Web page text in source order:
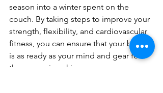
season into a winter spent on the
couch. By taking steps to improve your
strength, flexibility, and cardiovascular
fitness, you can ensure that your body
is as ready as your mind and gear for
the upcoming ski season.